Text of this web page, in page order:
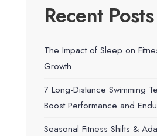
Recent Posts
The Impact of Sleep on
Growth
7 Long-Distance Swimming
Boost Performance and
Seasonal Fitness Shifts &